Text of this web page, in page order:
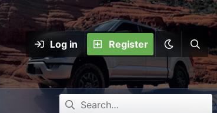
Log in Register